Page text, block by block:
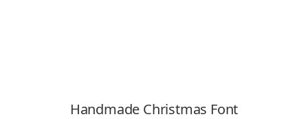
Handmade Christmas Font